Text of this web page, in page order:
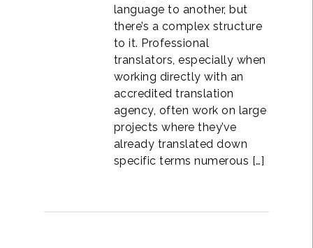
language to another, but
there’s a complex structure
to it. Professional
translators, especially when
working directly with an
accredited translation
agency, often work on large
projects where they’ve
already translated down
specific terms numerous […]